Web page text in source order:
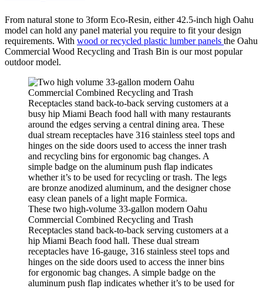
From natural stone to 3form Eco-Resin, either 42.5-inch high Oahu
model can hold any panel material you require to fit your design
requirements. With wood or recycled plastic lumber panels the Oahu
Commercial Wood Recycling and Trash Bin is our most popular
outdoor model.
These two high-volume 33-gallon modern Oahu
Commercial Combined Recycling and Trash
Receptacles stand back-to-back serving customers at a
hip Miami Beach food hall. These dual stream
receptacles have 16-gauge, 316 stainless steel tops and
hinges on the side doors used to access the inner bins
for ergonomic bag changes. A simple badge on the
aluminum push flap indicates whether it’s to be used for